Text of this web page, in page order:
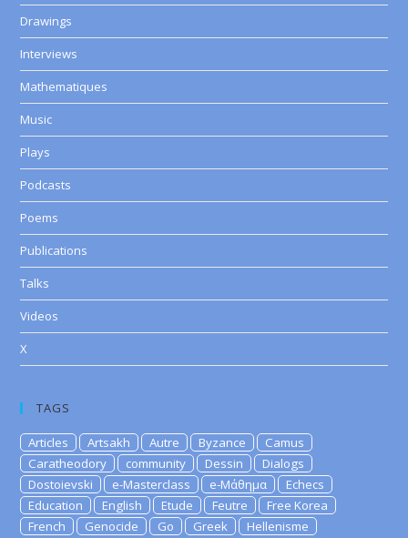
Drawings
Interviews
Mathematiques
Music
Plays
Podcasts
Poems
Publications
Talks
Videos
X
TAGS
Articles Artsakh Autre Byzance
Camus
Caratheodory
community Dessin
Dialogs
Dostoievski
e-Masterclass e-Μάθημα
Echecs
Education
English Etude Feutre
Free Korea
French
Genocide Go Greek
Hellenisme